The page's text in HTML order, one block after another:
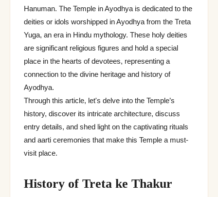
Hanuman. The Temple in Ayodhya is dedicated to the
deities or idols worshipped in Ayodhya from the Treta
Yuga, an era in Hindu mythology. These holy deities
are significant religious figures and hold a special
place in the hearts of devotees, representing a
connection to the divine heritage and history of
Ayodhya.
Through this article, let's delve into the Temple’s
history, discover its intricate architecture, discuss
entry details, and shed light on the captivating rituals
and aarti ceremonies that make this Temple a must-
visit place.
History of Treta ke Thakur